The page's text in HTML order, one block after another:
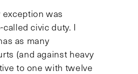
was
civic duty. I
as many
(and against heavy
to one with twelve